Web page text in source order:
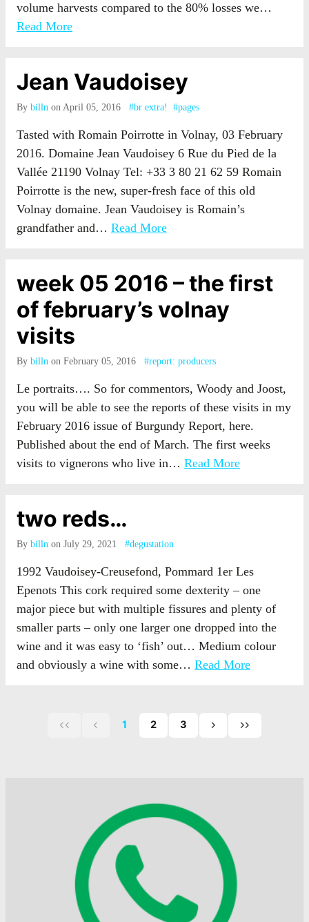
volume harvests compared to the 80% losses we…
Read More
Jean Vaudoisey
By billn on April 05, 2016 #br extra! #pages
Tasted with Romain Poirrotte in Volnay, 03 February
2016. Domaine Jean Vaudoisey 6 Rue du Pied de la
Vallée 21190 Volnay Tel: +33 3 80 21 62 59 Romain
Poirrotte is the new, super-fresh face of this old
Volnay domaine. Jean Vaudoisey is Romain’s
grandfather and… Read More
week 05 2016 – the first
of february’s volnay
visits
By billn on February 05, 2016 #report: producers
Le portraits…. So for commentors, Woody and Joost,
you will be able to see the reports of these visits in my
February 2016 issue of Burgundy Report, here.
Published about the end of March. The first weeks
visits to vignerons who live in… Read More
two reds…
By billn on July 29, 2021 #degustation
1992 Vaudoisey-Creusefond, Pommard 1er Les
Epenots This cork required some dexterity – one
major piece but with multiple fissures and plenty of
smaller parts – only one larger one dropped into the
wine and it was easy to ‘fish’ out… Medium colour
and obviously a wine with some… Read More
First
Previous
1 2 3
Next
Last